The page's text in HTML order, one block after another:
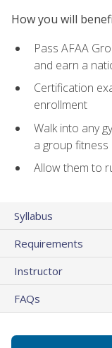
How you will
Pass AFAA
and earn a
Certification
enrollment
Walk into any
a group
Allow them to
Syllabus
Requirements
Instructor
FAQs